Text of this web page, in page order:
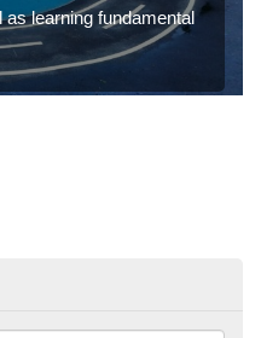
learning fundamental